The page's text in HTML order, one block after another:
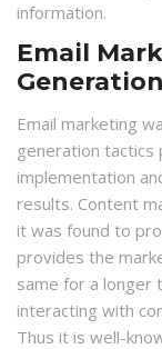
information.
Email
Email marketing
generation
implementation
results. Content
it was found to
provides the
same for a longer
interacting with
Thus it is well-